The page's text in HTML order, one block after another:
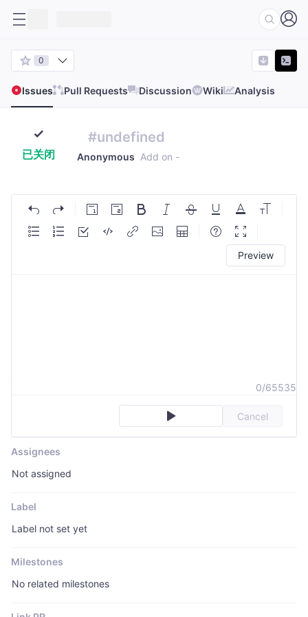
0
Issues Pull Requests Discussion Wiki Analysis
已关闭
#undefined
Anonymous Add on -
Preview
0/65535
Cancel
Assignees
Not assigned
Label
Label not set yet
Milestones
No related milestones